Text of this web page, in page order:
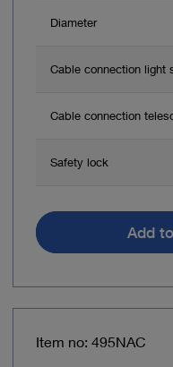
Diameter
Cable connection light
Cable connection
Safety lock
Add
Item no: 495NAC